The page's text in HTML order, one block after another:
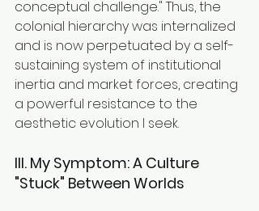
conceptual challenge." Thus, the
colonial hierarchy was internalized
and is now perpetuated by a self-
sustaining system of institutional
inertia and market forces, creating
a powerful resistance to the
aesthetic evolution I seek.
III. My Symptom: A Culture
"Stuck" Between Worlds